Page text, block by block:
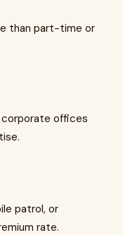
than part-time or
offices
patrol, or
rate.